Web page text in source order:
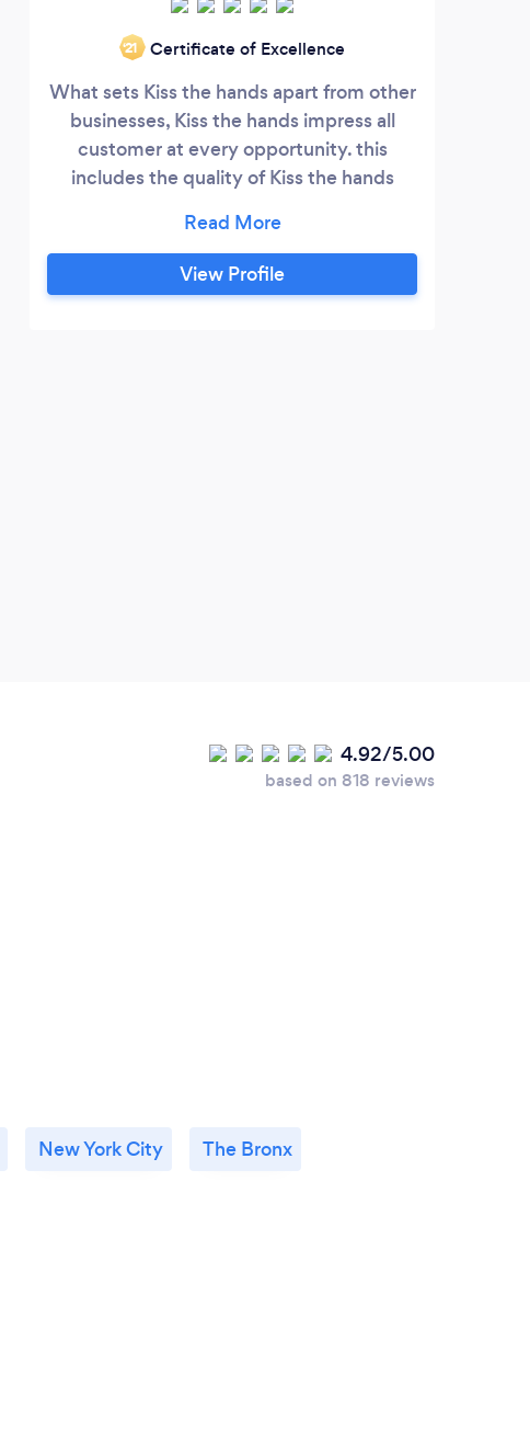
‘21 Certificate of Excellence
What sets Kiss the hands apart from other
businesses, Kiss the hands impress all
customer at every opportunity. this
includes the quality of Kiss the hands
kiss the hands staff to go above and
beyond to help each customer and
provide them with the best information.
View Profile
4.92/5.00
based on 818 reviews
New York City The Bronx